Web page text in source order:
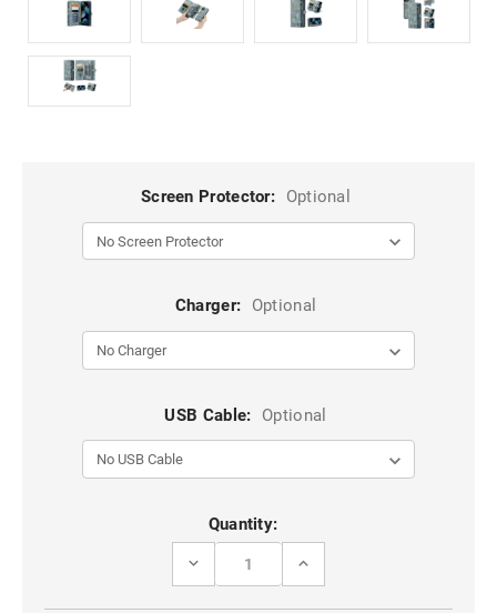
Screen Protector: Optional
Charger: Optional
USB Cable: Optional
Quantity:
DECREASE
INCREASE